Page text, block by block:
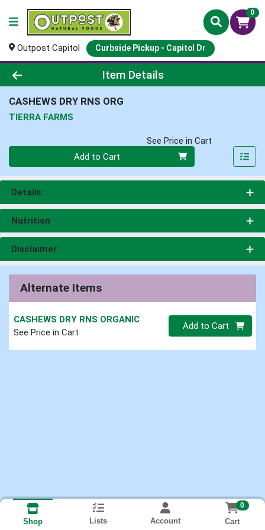
0
Outpost Capitol Curbside Pickup - Capitol Dr
Product Details Page
Item Details
CASHEWS DRY RNS ORG
TIERRA FARMS
See Price in Cart
Add to Cart
Details
Nutrition
Disclaimer
Alternate Items
CASHEWS DRY RNS ORGANIC
See Price in Cart
Quantity 0.00 lb
Add to Cart
Shop Lists Account
0
Cart